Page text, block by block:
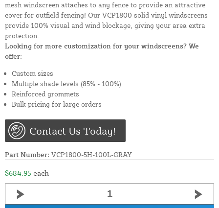
mesh windscreen attaches to any fence to provide an attractive
cover for outfield fencing! Our VCP1800 solid vinyl windscreens
provide 100% visual and wind blockage, giving your area extra
protection.
Looking for more customization for your windscreens? We
offer:
Custom sizes
Multiple shade levels (85% - 100%)
Reinforced grommets
Bulk pricing for large orders
Contact Us Today!
Part Number: VCP1800-5H-100L-GRAY
$684.95 each